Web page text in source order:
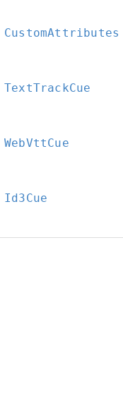
CustomAttributes
TextTrackCue
WebVttCue
Id3Cue